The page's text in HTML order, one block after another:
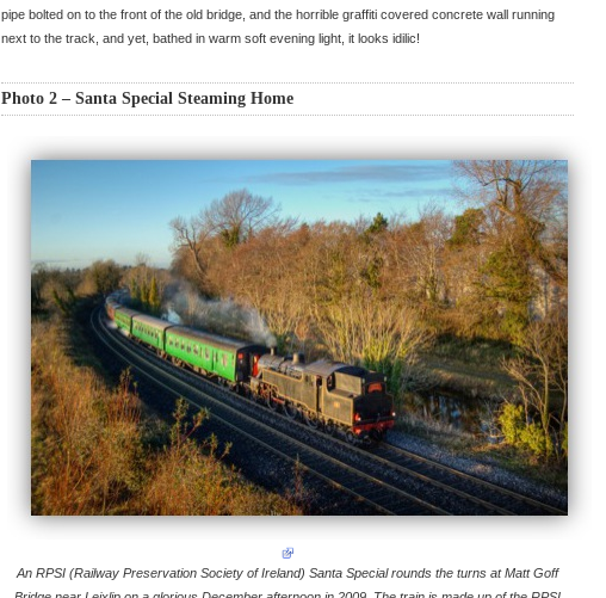
pipe bolted on to the front of the old bridge, and the horrible graffiti covered concrete wall running
next to the track, and yet, bathed in warm soft evening light, it looks idilic!
Photo 2 – Santa Special Steaming Home
An RPSI (Railway Preservation Society of Ireland) Santa Special rounds the turns at Matt Goff